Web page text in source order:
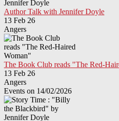
Author Talk with Jennifer Doyle
13 Feb 26
Angers
The Book Club reads "The Red-
13 Feb 26
Angers
Events on 14/02/2026